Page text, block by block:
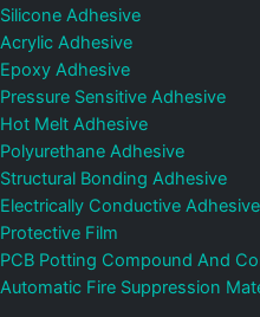
Silicone Adhesive
Acrylic Adhesive
Epoxy Adhesive
Pressure Sensitive Adhesive
Hot Melt Adhesive
Polyurethane Adhesive
Structural Bonding Adhesive
Electrically Conductive Adhesive
Protective Film
PCB Potting Compound And
Automatic Fire Suppression